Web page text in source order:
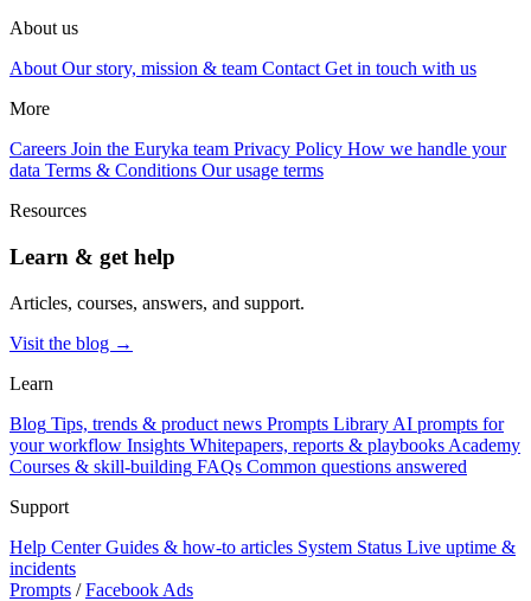
About us
About Our story, mission & team Contact Get in touch with us
More
Careers Join the Euryka team Privacy Policy How we handle your
data Terms & Conditions Our usage terms
Resources
Learn & get help
Articles, courses, answers, and support.
Visit the blog →
Learn
Blog Tips, trends & product news Prompts Library AI prompts for
your workflow Insights Whitepapers, reports & playbooks Academy
Courses & skill-building FAQs Common questions answered
Support
Help Center Guides & how-to articles System Status Live uptime &
incidents
Prompts / Facebook Ads